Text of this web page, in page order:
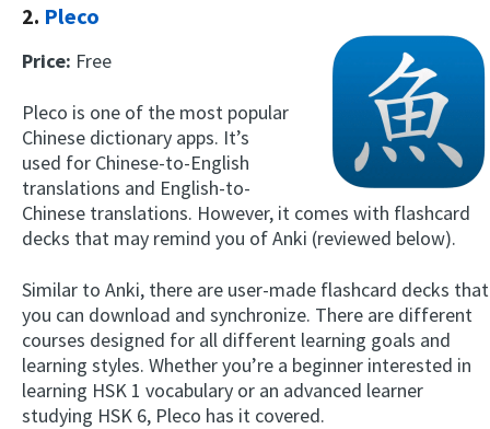
2. Pleco
Price: Free
Pleco is one of the most popular
Chinese dictionary apps. It’s
used for Chinese-to-English
translations and English-to-
Chinese translations. However, it comes with flashcard
decks that may remind you of Anki (reviewed below).
Similar to Anki, there are user-made flashcard decks that
you can download and synchronize. There are different
courses designed for all different learning goals and
learning styles. Whether you’re a beginner interested in
learning HSK 1 vocabulary or an advanced learner
studying HSK 6, Pleco has it covered.